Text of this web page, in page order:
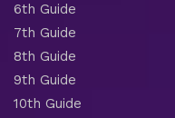
6th Guide
7th Guide
8th Guide
9th Guide
10th Guide